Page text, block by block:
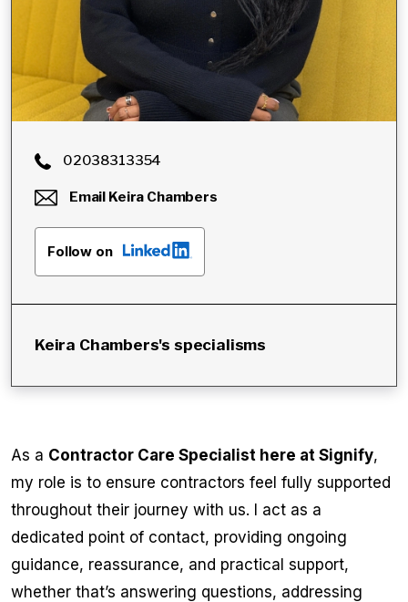
As a Contractor Care Specialist here at Signify,
my role is to ensure contractors feel fully supported
throughout their journey with us. I act as a
dedicated point of contact, providing ongoing
guidance, reassurance, and practical support,
whether that’s answering questions, addressing
02038313354
Email Keira Chambers
Follow on
Keira Chambers's specialisms